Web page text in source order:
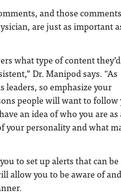
and those
are just as important
what type of content
Dr. Manipod says. “As
leaders, so emphasize your
people will want to follow
an idea of who you are as
your personality and what
to set up alerts that can
allow you to be aware of and